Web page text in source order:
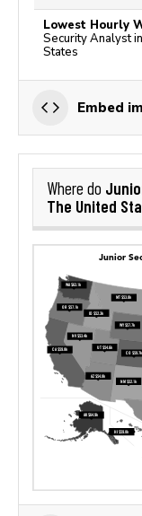
Lowest Hourly
Security Analyst
States
Embed
Where do
The United